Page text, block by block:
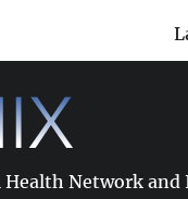
Health Network